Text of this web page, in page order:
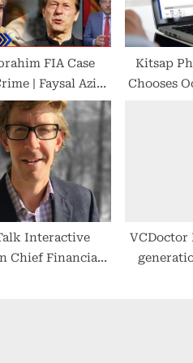
FIA Case
| Faysal Aziz
in Live
| Breaking News
Kitsap
Chooses
Interactive
Chief Financial
VCDoctor